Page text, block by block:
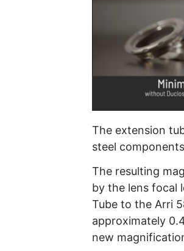
The extension
steel
The resulting
by the lens focal
Tube to the Arri
approximately
new